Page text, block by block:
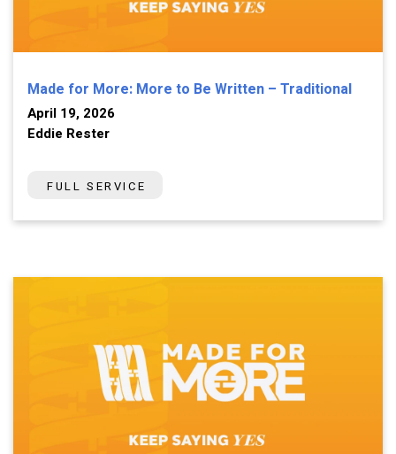
Made for More: More to Be Written – Traditional
April 19, 2026
Eddie Rester
FULL SERVICE